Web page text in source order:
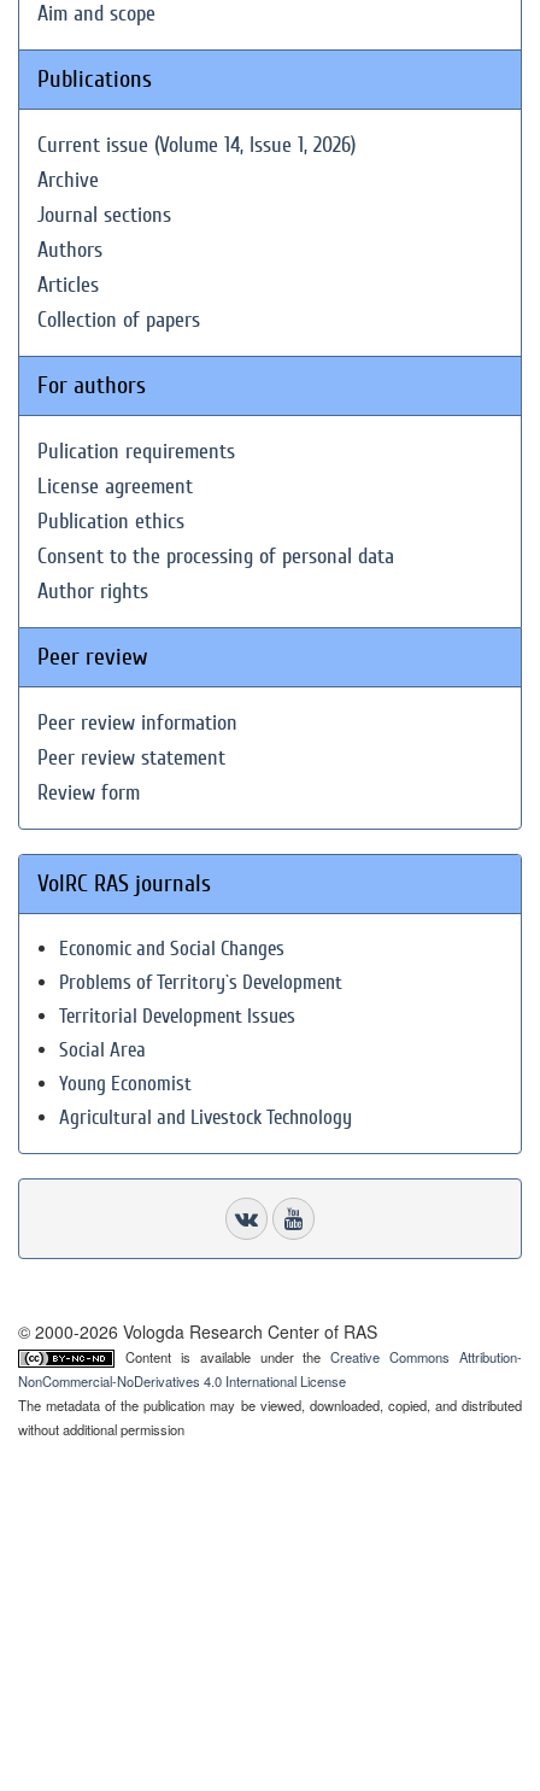
Aim and scope
Publications
Current issue (Volume 14, Issue 1, 2026)
Archive
Journal sections
Authors
Articles
Collection of papers
For authors
Pulication requirements
License agreement
Publication ethics
Consent to the processing of personal data
Author rights
Peer review
Peer review information
Peer review statement
Review form
VolRC RAS journals
Economic and Social Changes
Problems of Territory`s Development
Territorial Development Issues
Social Area
Young Economist
Agricultural and Livestock Technology
© 2000-2026 Vologda Research Center of RAS
Content is available under theCreative Commons Attribution-
NonCommercial-NoDerivatives 4.0 International License
The metadata of the publication may be viewed, downloaded, copied, and distributed
without additional permission